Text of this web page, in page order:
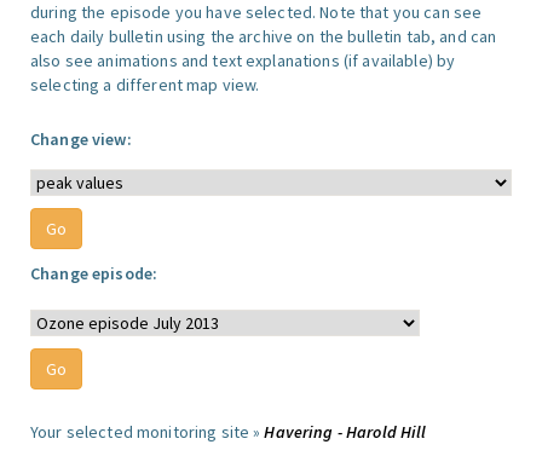
during the episode you have selected. Note that you can see
each daily bulletin using the archive on the bulletin tab, and can
also see animations and text explanations (if available) by
selecting a different map view.
Change view:
Change episode:
Your selected monitoring site »Havering - Harold Hill